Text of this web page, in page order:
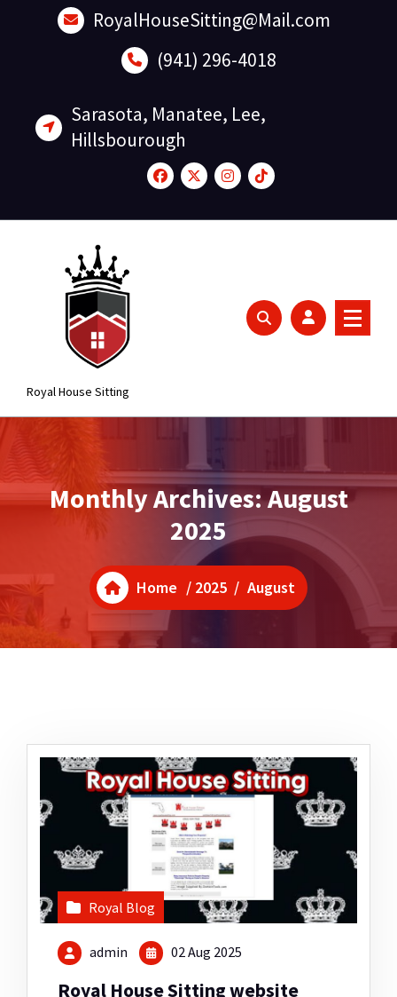
RoyalHouseSitting@Mail.com
(941) 296-4018
Sarasota, Manatee, Lee,
Hillsbourough
Royal House Sitting
Monthly Archives: August
2025
Home / 2025/ August
Royal Blog
admin 02 Aug 2025
Royal House Sitting website